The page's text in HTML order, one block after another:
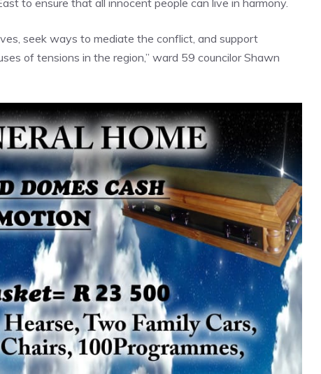
seek ways to mediate the conflict, and support
of tensions in the region,” ward 59 councilor Shawn